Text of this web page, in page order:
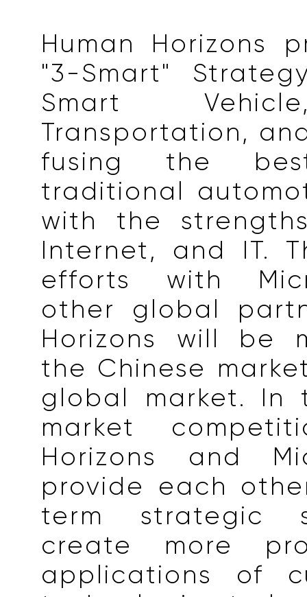
Human Horizons
"3-Smart"
Smart
Transportation,
fusing the
traditional
with the
Internet, and IT.
efforts with
other global
Horizons will be
the Chinese
global market. In
market
Horizons and
provide each
term strategic
create more
applications of